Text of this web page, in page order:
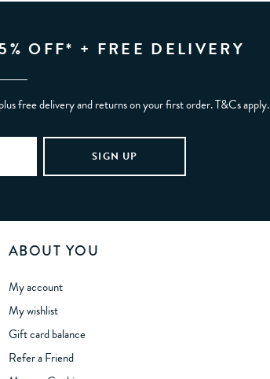
OFF* + FREE DELIVERY
free delivery and returns on your first order. T&Cs apply.
ABOUT YOU
My account
My wishlist
Gift card balance
Refer a Friend